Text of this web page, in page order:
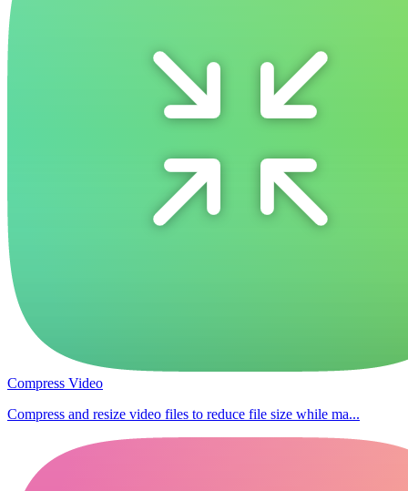
Compress Video
Compress and resize video files to reduce file size while ma...